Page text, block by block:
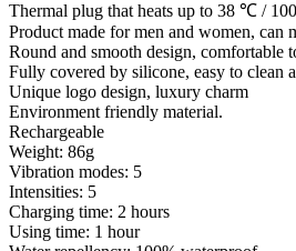
Thermal plug that heats up to 38 ℃ /
Product made for men and women, can
Round and smooth design, comfortable
Fully covered by silicone, easy to clean
Unique logo design, luxury charm
Environment friendly material.
Rechargeable
Weight: 86g
Vibration modes: 5
Intensities: 5
Charging time: 2 hours
Using time: 1 hour